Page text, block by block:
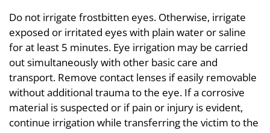
Do not irrigate frostbitten eyes. Otherwise, irrigate
exposed or irritated eyes with plain water or saline
for at least 5 minutes. Eye irrigation may be carried
out simultaneously with other basic care and
transport. Remove contact lenses if easily removable
without additional trauma to the eye. If a corrosive
material is suspected or if pain or injury is evident,
continue irrigation while transferring the victim to the